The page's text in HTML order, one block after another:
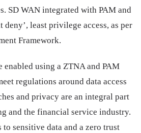
SD WAN integrated with PAM and
deny’, least privilege access, as per
Framework.
enabled using a ZTNA and PAM
regulations around data access
and privacy are an integral part
and the financial service industry.
to sensitive data and a zero trust